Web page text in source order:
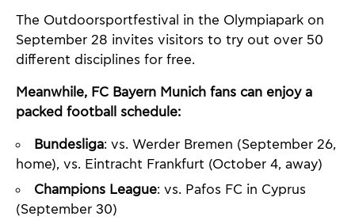
The Outdoorsportfestival in the Olympiapark on
September 28 invites visitors to try out over 50
different disciplines for free.
Meanwhile, FC Bayern Munich fans can enjoy a
packed football schedule:
Bundesliga: vs. Werder Bremen (September 26,
home), vs. Eintracht Frankfurt (October 4, away)
Champions League: vs. Pafos FC in Cyprus
(September 30)